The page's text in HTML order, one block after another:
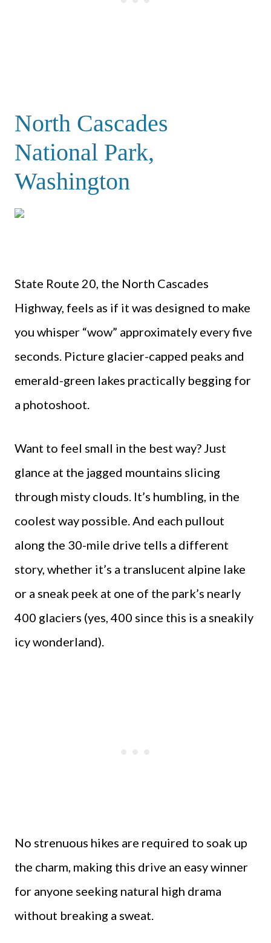
North Cascades
National Park,
Washington
State Route 20, the North Cascades
Highway, feels as if it was designed to make
you whisper “wow” approximately every five
seconds. Picture glacier-capped peaks and
emerald-green lakes practically begging for
a photoshoot.
Want to feel small in the best way? Just
glance at the jagged mountains slicing
through misty clouds. It’s humbling, in the
coolest way possible. And each pullout
along the 30-mile drive tells a different
story, whether it’s a translucent alpine lake
or a sneak peek at one of the park’s nearly
400 glaciers (yes, 400 since this is a sneakily
icy wonderland).
No strenuous hikes are required to soak up
the charm, making this drive an easy winner
for anyone seeking natural high drama
without breaking a sweat.